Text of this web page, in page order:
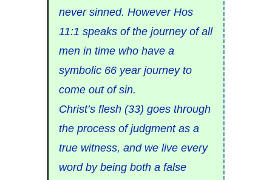
never sinned. However Hos
11:1 speaks of the journey of all
men in time who have a
symbolic 66 year journey to
come out of sin.
Christ’s flesh (33) goes through
the process of judgment as a
true witness, and we live every
word by being both a false